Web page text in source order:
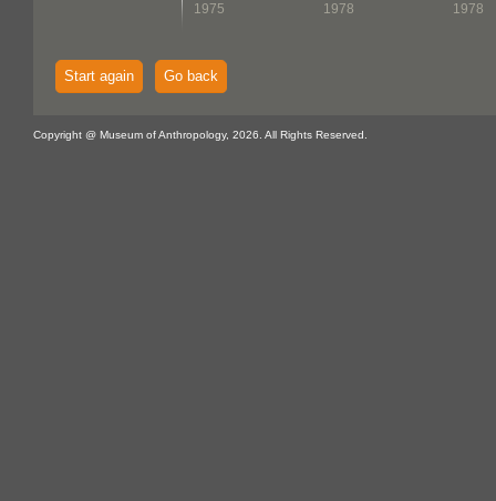
1975
1978
1978
Start again Go back
Copyright @ Museum of Anthropology, 2026. All Rights Reserved.